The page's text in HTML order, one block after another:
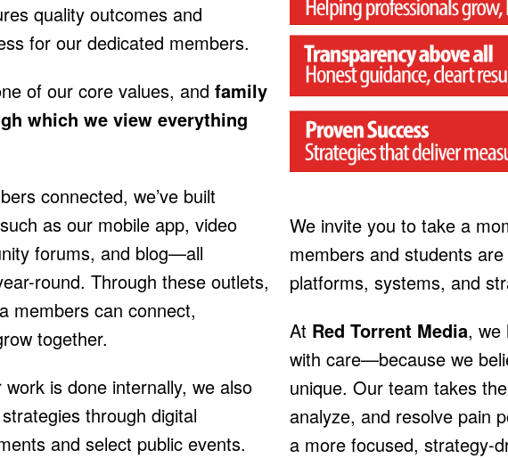
quality outcomes and
for our dedicated members.
of our core values, and family
which we view everything
connected, we’ve built
as our mobile app, video
forums, and blog—all
round. Through these outlets,
members can connect,
together.
is done internally, we also
through digital
and select public events.
We invite you to take a
members and students
platforms, systems, and
At Red Torrent Media, we
with care—because we
unique. Our team takes
analyze, and resolve pain
a more focused, strategy-